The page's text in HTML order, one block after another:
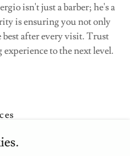
isn't just a barber; he's a
is ensuring you not only
best after every visit. Trust
to the next level.
Us